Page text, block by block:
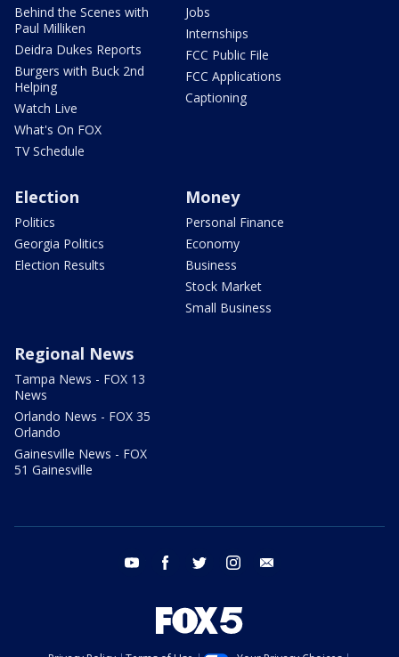
Behind the Scenes with
Paul Milliken
Deidra Dukes Reports
Burgers with Buck 2nd
Helping
Watch Live
What's On FOX
TV Schedule
Jobs
Internships
FCC Public File
FCC Applications
Captioning
Election
Politics
Georgia Politics
Election Results
Money
Personal Finance
Economy
Business
Stock Market
Small Business
Regional News
Tampa News - FOX 13
News
Orlando News - FOX 35
Orlando
Gainesville News - FOX
51 Gainesville
youtube facebook twitter instagram